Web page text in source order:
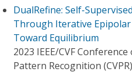
DualRefine: Self-
Through Iterative
Toward Equilibrium
2023 IEEE/CVF
Pattern Recognition (CVPR)